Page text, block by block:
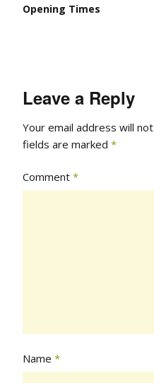
Opening Times
Leave a Reply
Your email address will
fields are marked *
Comment *
Name *